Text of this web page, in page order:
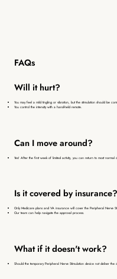
FAQs
Will it hurt?
You may feel a mild tingling or vibration, but the stimulation should be
You control the intensity with a hand-held remote.
Can I move around?
Yes! After the first week of limited activity, you can return to most normal
Is it covered by insurance?
Only Medicare plans and VA insurance will cover the Peripheral Nerve
Our team can help navigate the approval process.
What if it doesn't work?
Should the temporaryPeripheral Nerve Stimulation device not deliver